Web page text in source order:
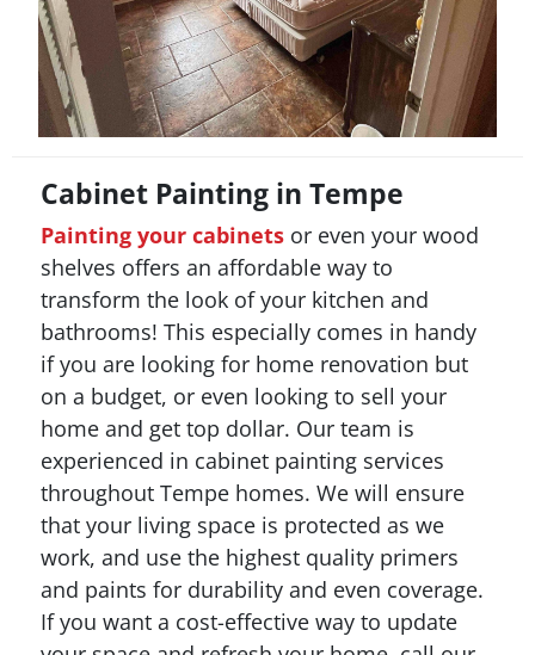
Cabinet Painting in Tempe
Painting your cabinets or even your wood
shelves offers an affordable way to
transform the look of your kitchen and
bathrooms! This especially comes in handy
if you are looking for home renovation but
on a budget, or even looking to sell your
home and get top dollar. Our team is
experienced in cabinet painting services
throughout Tempe homes. We will ensure
that your living space is protected as we
work, and use the highest quality primers
and paints for durability and even coverage.
If you want a cost-effective way to update